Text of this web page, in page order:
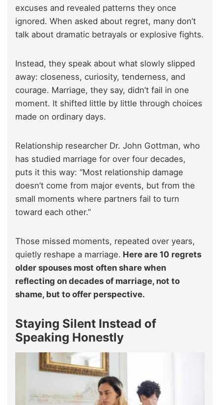
excuses and revealed patterns they once
ignored. When asked about regret, many don’t
talk about dramatic betrayals or explosive fights.
Instead, they speak about what slowly slipped
away: closeness, curiosity, tenderness, and
courage. Marriage, they say, didn’t fail in one
moment. It shifted little by little through choices
made on ordinary days.
Relationship researcher Dr. John Gottman, who
has studied marriage for over four decades,
puts it this way: “Most relationship damage
doesn’t come from major events, but from the
small moments where partners fail to turn
toward each other.”
Those missed moments, repeated over years,
quietly reshape a marriage. Here are 10 regrets
older spouses most often share when
reflecting on decades of marriage, not to
shame, but to offer perspective.
Staying Silent Instead of
Speaking Honestly